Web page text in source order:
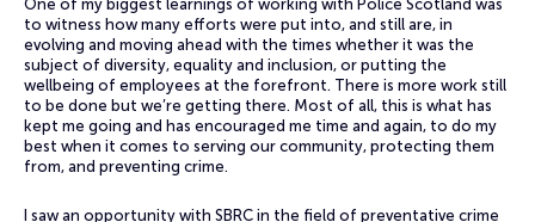
One of my biggest learnings of working with Police Scotland was
to witness how many efforts were put into, and still are, in
evolving and moving ahead with the times whether it was the
subject of diversity, equality and inclusion, or putting the
wellbeing of employees at the forefront. There is more work still
to be done but we’re getting there. Most of all, this is what has
kept me going and has encouraged me time and again, to do my
best when it comes to serving our community, protecting them
from, and preventing crime.
I saw an opportunity with SBRC in the field of preventative crime